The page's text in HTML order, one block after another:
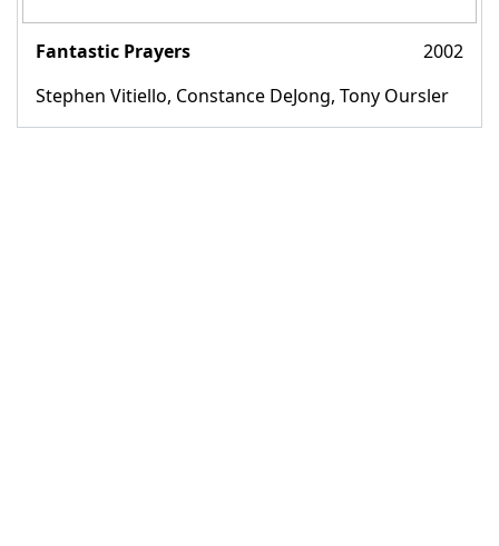
Fantastic Prayers
2002
Stephen Vitiello, Constance DeJong, Tony Oursler